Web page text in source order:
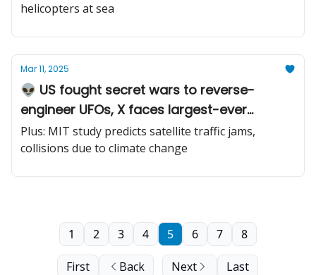
helicopters at sea
Mar 11, 2025
👽 US fought secret wars to reverse-
engineer UFOs, X faces largest-ever
cyberattack, ship crashes into US Army jet
fuel tanker
Plus: MIT study predicts satellite traffic jams,
collisions due to climate change
First Back
1 2 3 4 5 6 7 8
Next Last